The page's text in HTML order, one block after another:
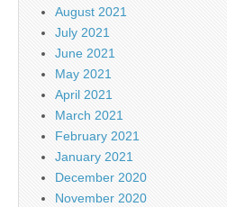
August 2021
July 2021
June 2021
May 2021
April 2021
March 2021
February 2021
January 2021
December 2020
November 2020